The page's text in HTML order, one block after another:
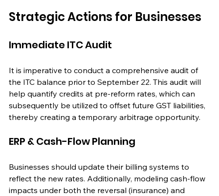
Strategic Actions for Businesses
Immediate ITC Audit
It is imperative to conduct a comprehensive audit of
the ITC balance prior to September 22. This audit will
help quantify credits at pre-reform rates, which can
subsequently be utilized to offset future GST liabilities,
thereby creating a temporary arbitrage opportunity.
ERP & Cash-Flow Planning
Businesses should update their billing systems to
reflect the new rates. Additionally, modeling cash-flow
impacts under both the reversal (insurance) and